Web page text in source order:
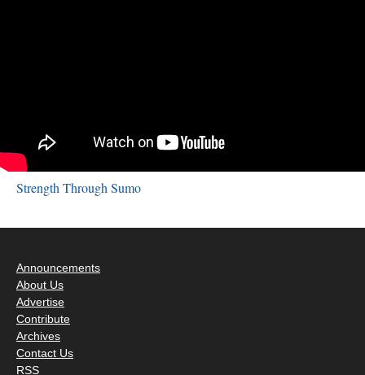
Strength Through Sumo
Announcements
About Us
Advertise
Contribute
Archives
Contact Us
RSS